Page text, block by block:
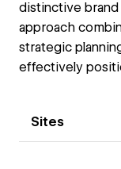
distinctive
approach
strategic
effectively
Sites